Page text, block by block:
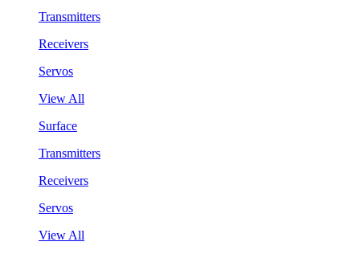
Transmitters
Receivers
Servos
View All
Surface
Transmitters
Receivers
Servos
View All